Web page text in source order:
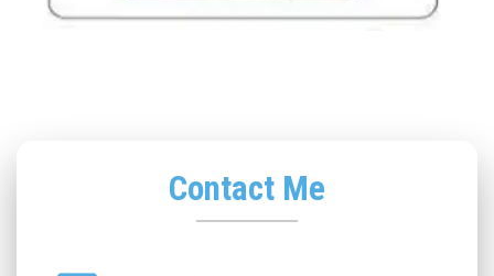
Contact Me